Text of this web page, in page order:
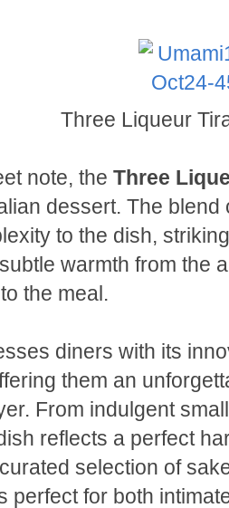
Three Liqueur
note, the Three
dessert. The
to the dish,
warmth from the
the meal.
diners with its
them an
From indulgent
reflects a perfect
selection of
perfect for both